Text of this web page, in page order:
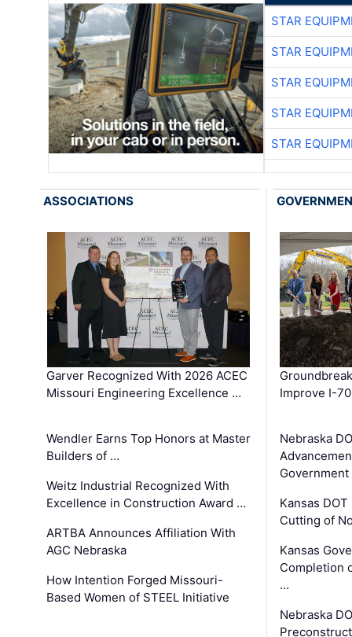
STAR
STAR
STAR
STAR
STAR
ASSOCIATIONS
Garver Recognized With 2026 ACEC
Missouri Engineering Excellence …
Wendler Earns Top Honors at Master
Builders of …
Weitz Industrial Recognized With
Excellence in Construction Award …
ARTBA Announces Affiliation With
AGC Nebraska
How Intention Forged Missouri-
Based Women of STEEL Initiative
Improve I-
Nebraska
Kansas
Cutting of
Kansas
Completion
…
Nebraska